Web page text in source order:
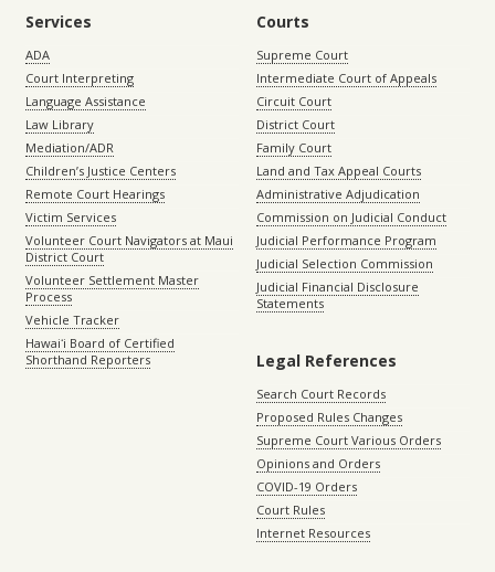
Services
ADA
Court Interpreting
Language Assistance
Law Library
Mediation/ADR
Children’s Justice Centers
Remote Court Hearings
Victim Services
Volunteer Court Navigators at Maui
District Court
Volunteer Settlement Master
Process
Vehicle Tracker
Hawaiʻi Board of Certified
Shorthand Reporters
Courts
Supreme Court
Intermediate Court of Appeals
Circuit Court
District Court
Family Court
Land and Tax Appeal Courts
Administrative Adjudication
Commission on Judicial Conduct
Judicial Performance Program
Judicial Selection Commission
Judicial Financial Disclosure
Statements
Legal References
Search Court Records
Proposed Rules Changes
Supreme Court Various Orders
Opinions and Orders
COVID-19 Orders
Court Rules
Internet Resources